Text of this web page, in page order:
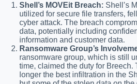
Shell’s MOVEit Breach: Shell’s
utilized for secure file transfers,
cyber attack. The breach
data, potentially including
information and customer data.
Ransomware Group’s
ransomware group, which is still
time, claimed the duty for Breech.
longer the best infiltration in the